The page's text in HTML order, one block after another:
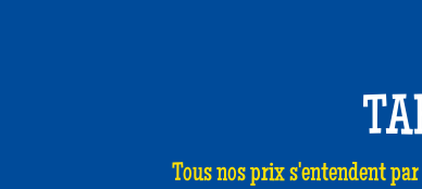
Tous nos prix s'entendent